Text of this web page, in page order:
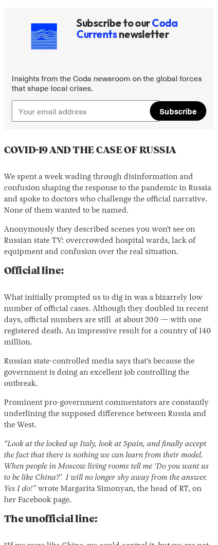
Subscribe to ourCoda
Currentsnewsletter
Insights from the Coda newsroom on the global forces
that shape local crises.
Subscribe
COVID-19 AND THE CASE OF RUSSIA
We spent a week wading through disinformation and
confusion shaping the response to the pandemic in Russia
and spoke to doctors who challenge the official narrative.
None of them wanted to be named.
Anonymously they described scenes you won’t see on
Russian state TV: overcrowded hospital wards, lack of
equipment and confusion over the real situation.
Official line:
What initially prompted us to dig in was a bizarrely low
number of official cases. Although they doubled in recent
days, official numbers are still at about 200 — with one
registered death. An impressive result for a country of 140
million.
Russian state-controlled media says that’s because the
government is doing an excellent job controlling the
outbreak.
Prominent pro-government commentators are constantly
underlining the supposed difference between Russia and
the West.
“Look at the locked up Italy, look at Spain, and finally accept
the fact that there is nothing we can learn from their model.
When people in Moscow living rooms tell me ‘Do you want us
to be like China?’ I will no longer shy away from the answer.
Yes I do!”wrote Margarita Simonyan, the head of RT, on
her Facebook page.
The unofficial line: